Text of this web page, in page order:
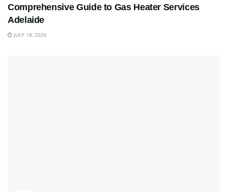
Comprehensive Guide to Gas Heater Services
Adelaide
JULY 18, 2026